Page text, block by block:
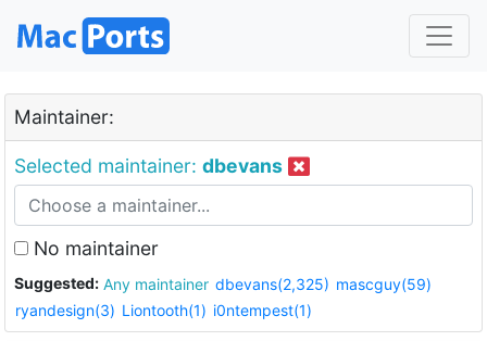
Maintainer:
Selected maintainer: dbevans
No maintainer
Suggested: Any maintainer dbevans(2,325) mascguy(59)
ryandesign(3) Liontooth(1) i0ntempest(1)